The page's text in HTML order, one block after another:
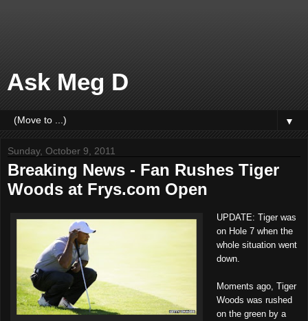
Ask Meg D
▼
Sunday, October 9, 2011
Breaking News - Fan Rushes Tiger
Woods at Frys.com Open
UPDATE: Tiger was
on Hole 7 when the
whole situation went
down.
Moments ago, Tiger
Woods was rushed
on the green by a